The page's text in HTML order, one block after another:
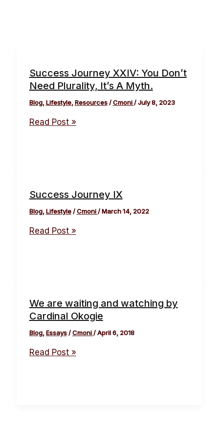
Success Journey XXIV: You Don’t
Need Plurality, It’s A Myth.
Blog,Lifestyle,Resources/Cmoni/July 8, 2023
Read Post »
Success Journey IX
Blog,Lifestyle/Cmoni/March 14, 2022
Read Post »
We are waiting and watching by
Cardinal Okogie
Blog,Essays/Cmoni/April 6, 2018
Read Post »